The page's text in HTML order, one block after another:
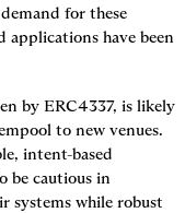
for these
applications have been
by ERC4337, is likely
to new venues.
intent-based
be cautious in
systems while robust